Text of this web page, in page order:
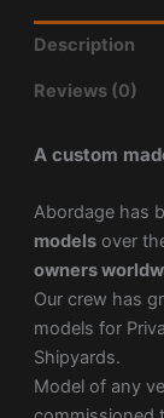
Description
Reviews (0)
A custom
Abordage has
modelsover
owners
Our crew has
models for
Shipyards.
Model of any